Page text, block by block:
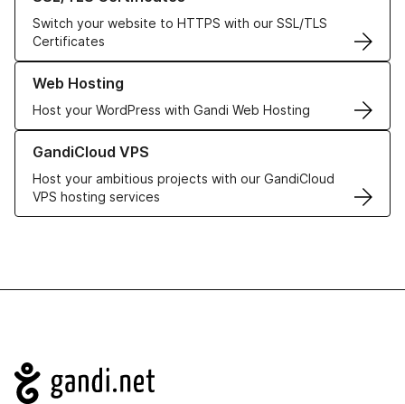
Switch your website to HTTPS with our SSL/TLS
Certificates
Web Hosting
Host your WordPress with Gandi Web Hosting
Learn more about our Web Hosting solutions
GandiCloud VPS
Host your ambitious projects with our GandiCloud
VPS hosting services
Learn more about GandiCloud VPS
Navigation